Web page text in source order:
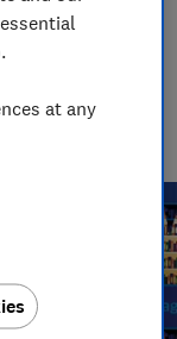
on podcasts, and
podcasts in
at any